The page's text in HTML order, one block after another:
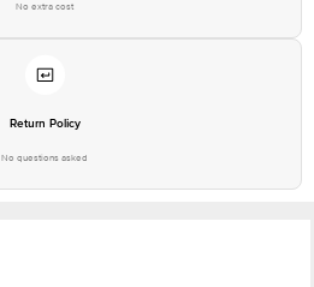
No extra cost
Return Policy
No questions asked